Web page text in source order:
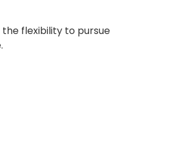
flexibility to pursue